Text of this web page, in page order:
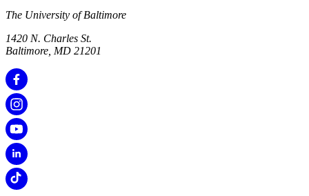
The University of Baltimore
1420 N. Charles St.
Baltimore, MD 21201